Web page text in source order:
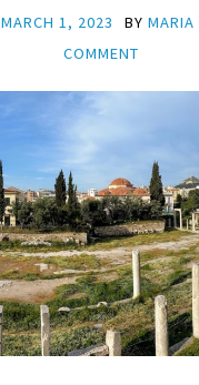
MARCH 1, 2023 BY MARIA
COMMENT